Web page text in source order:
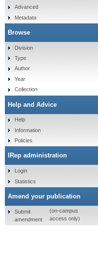
Advanced
Metadata
Browse
Division
Type
Author
Year
Collection
Help and Advice
Help
Information
Policies
IRep administration
Login
Statistics
Amend your publication
Submit
amendment
(on-campus
access only)